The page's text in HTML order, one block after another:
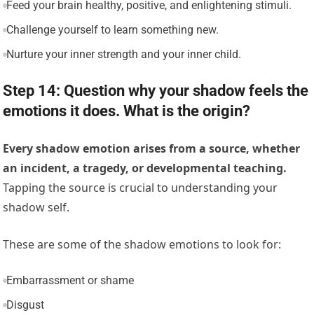
Feed your brain healthy, positive, and enlightening stimuli.
Challenge yourself to learn something new.
Nurture your inner strength and your inner child.
Step 14: Question why your shadow feels the
emotions it does. What is the origin?
Every shadow emotion arises from a source, whether
an incident, a tragedy, or developmental teaching.
Tapping the source is crucial to understanding your
shadow self.
These are some of the shadow emotions to look for:
Embarrassment or shame
Disgust